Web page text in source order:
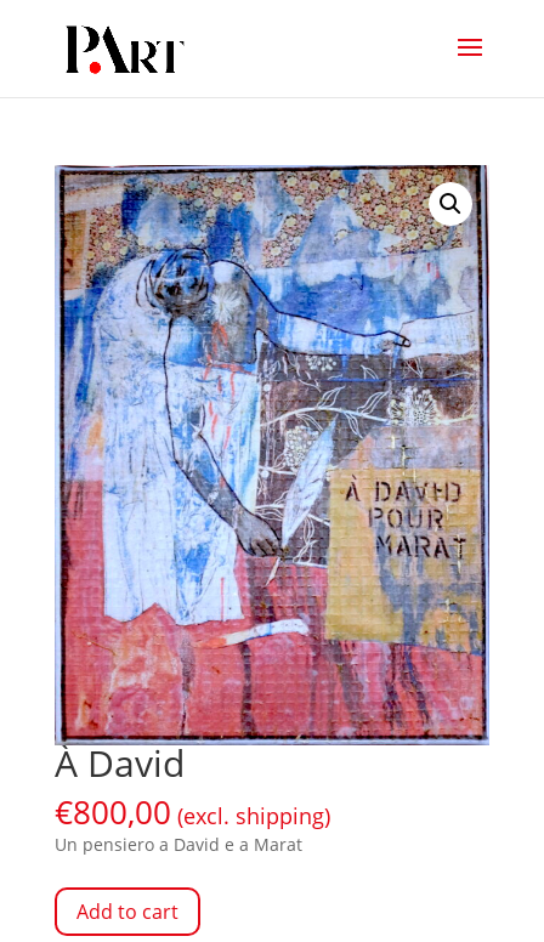
À David
€800,00 (excl. shipping)
Un pensiero a David e a Marat
Add to cart